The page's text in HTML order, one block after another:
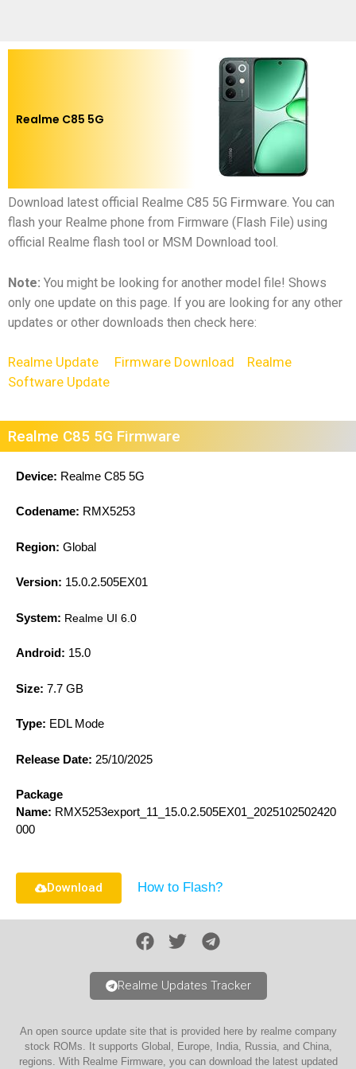
Realme C85 5G
Download latest official Realme C85 5G Firmware. You can
flash your Realme phone from Firmware (Flash File) using
official Realme flash tool or MSM Download tool.
Note: You might be looking for another model file! Shows
only one update on this page. If you are looking for any other
updates or other downloads then check here:
Realme Update Firmware Download
Realme
Software Update
Realme C85 5G Firmware
Device: Realme C85 5G
Codename: RMX5253
Region: Global
Version: 15.0.2.505EX01
System: Realme UI 6.0
Android: 15.0
Size: 7.7 GB
Type: EDL Mode
Release Date: 25/10/2025
Package
Name: RMX5253export_11_15.0.2.505EX01_2025102502420
000
Download How to Flash?
Realme Updates Tracker
An open source update site that is provided here by realme company
stock ROMs. It supports Global, Europe, India, Russia, and China,
regions. With Realme Firmware, you can download the latest updated